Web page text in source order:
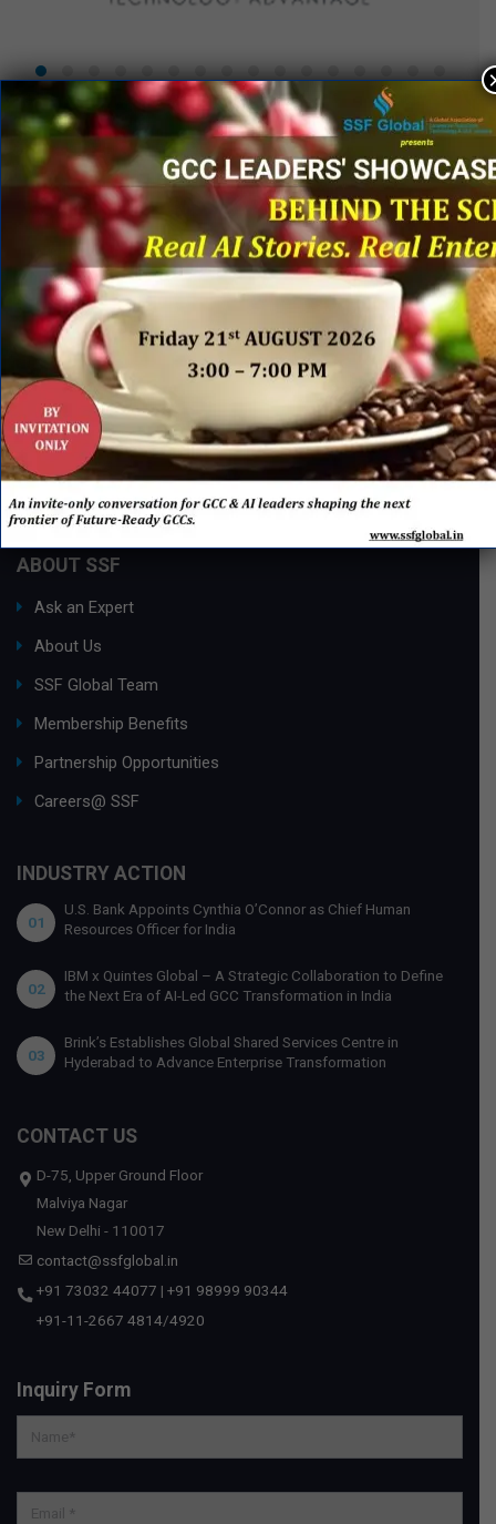
QUICK LINKS
Networking Events
Process Edge Journal
Hall of Fame & Excellence Awards
Research Desk
Publishing with SSF
ABOUT SSF
Ask an Expert
About Us
SSF Global Team
Membership Benefits
Partnership Opportunities
Careers@ SSF
INDUSTRY ACTION
01
U.S. Bank Appoints Cynthia O’Connor as Chief Human
Resources Officer for India
02
IBM x Quintes Global – A Strategic Collaboration to Define
the Next Era of AI-Led GCC Transformation in India
03
Brink’s Establishes Global Shared Services Centre in
Hyderabad to Advance Enterprise Transformation
CONTACT US
D-75, Upper Ground Floor
Malviya Nagar
New Delhi - 110017
contact@ssfglobal.in
+91 73032 44077 | +91 98999 90344
+91-11-2667 4814/4920
Inquiry Form